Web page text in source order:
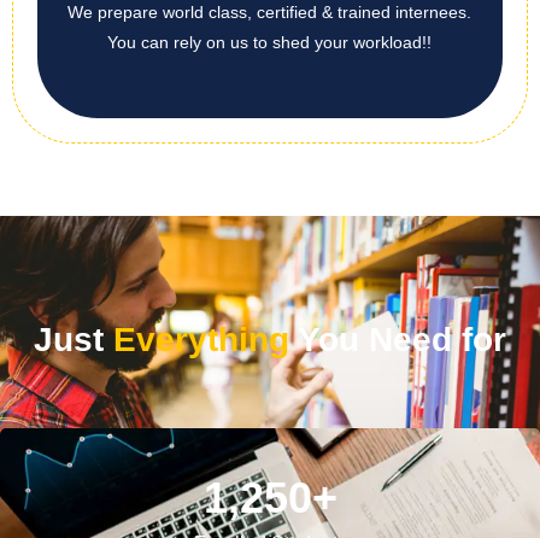
We prepare world class, certified & trained internees.
You can rely on us to shed your workload!!
JustEverythingYou Need for
1,250+